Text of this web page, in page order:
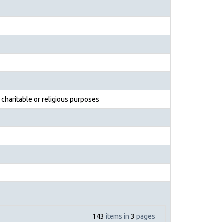
143 items in 3 pages
or religious purposes